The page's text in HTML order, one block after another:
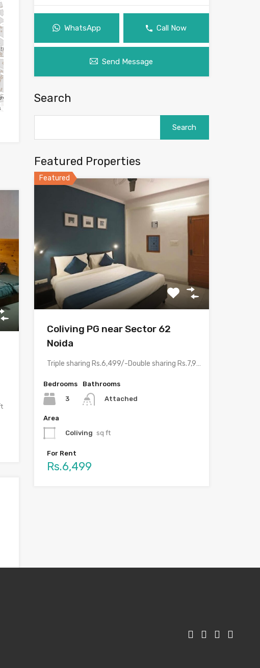
WhatsApp Call Now
Send Message
Search
Featured Properties
Featured
Coliving PG near Sector 62
Noida
Triple sharing Rs.6,499/-Double sharing Rs.7,999/-Single occupancy Rs.13,999/-With meals and all…
Bedrooms
3
Bathrooms
Attached
Area
Coliving sq ft
For Rent
Rs.6,499